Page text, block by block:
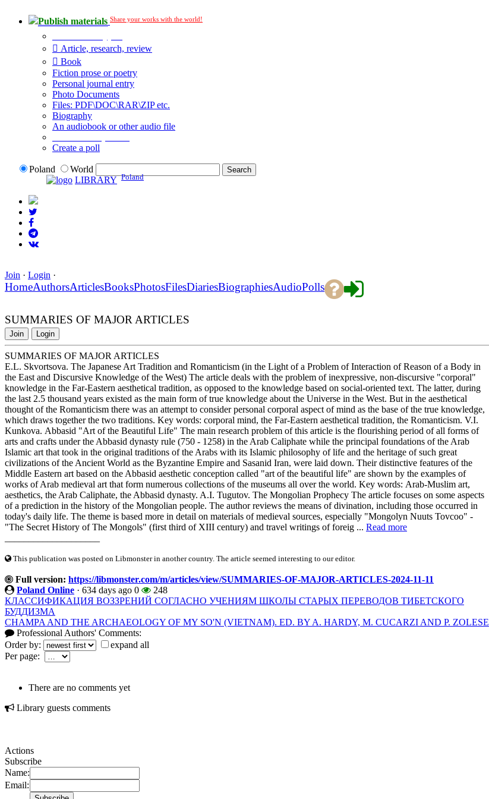
Publish materials Share your works with the world!
Article, research, review
Book
Fiction prose or poetry
Personal journal entry
Photo Documents
Files: PDF\DOC\RAR\ZIP etc.
Biography
An audiobook or other audio file
Create a poll
Poland
World
LIBRARY Poland
Join · Login ·
HomeAuthorsArticlesBooksPhotosFilesDiariesBiographiesAudioPolls
SUMMARIES OF MAJOR ARTICLES
Join Login
SUMMARIES OF MAJOR ARTICLES
E.L. Skvortsova. The Japanese Art Tradition and Romanticism (in the Light of a Problem of Interaction of Reason of a Body in
the East and Discursive Knowledge of the West) The article deals with the problem of inexpressive, non-discursive "corporal"
knowledge in the Far-Eastern aesthetical tradition, as opposed to the knowledge based on social-oriented text. The latter, during
the last 2.5 thousand years existed as the main form of true knowledge about the Universe in the West. But in the aesthetical
thought of the Romanticism there was an attempt to consider personal corporal aspect of mind as the base of the true knowledge,
which draws together the two traditions. Key words: corporal mind, the Far-Eastern aesthetical tradition, the Romanticism. V.I.
Kunkova. Abbasid "Art of the Beautiful Life" The main research problem of this article is the flourishing period of all forms of
arts and crafts under the Abbasid dynasty rule (750 - 1258) in the Arab Caliphate while the principal foundations of the Arab
Islamic art that took in the original traditions of the Arabs with its Islamic philosophy of life and the heritage of such great
civilizations of the Ancient World as the Byzantine Empire and Sasanid Iran, were laid down. Their distinctive features of the
Middle Eastern art based on the Abbasid aesthetic conception called "art of the beautiful life" are shown by the examples of
works of Arab medieval art that form numerous collections of the museums all over the world. Key words: Arab-Muslim art,
aesthetics, the Arab Caliphate, the Abbasid dynasty. A.I. Tugutov. The Mongolian Prophecy The article focuses on some aspects
of a prediction in the history of the Mongolian people. The author reviews the means of divination, including those occurred in
today's daily life. The theme is based more in detail on materials of medieval sources, especially "Mongolyn Nuuts Tovcoo" -
"The Secret History of The Mongols" (first third of XIII century) and travel writings of foreig ... Read more
This publication was posted on Libmonster in another country. The article seemed interesting to our editor.
Full version: https://libmonster.com/m/articles/view/SUMMARIES-OF-MAJOR-ARTICLES-2024-11-11
Poland Online · 634 days ago 0
248
КЛАССИФИКАЦИЯ ВОЗЗРЕНИЙ СОГЛАСНО УЧЕНИЯМ ШКОЛЫ СТАРЫХ ПЕРЕВОДОВ ТИБЕТСКОГО
БУДДИЗМА
CHAMPA AND THE ARCHAEOLOGY OF MY SO'N (VIETNAM). ED. BY A. HARDY, M. CUCARZI AND P. ZOLESE
Professional Authors' Comments:
Order by:
expand all
Per page:
There are no comments yet
Library guests comments
Actions
Subscribe
Name:
Email: